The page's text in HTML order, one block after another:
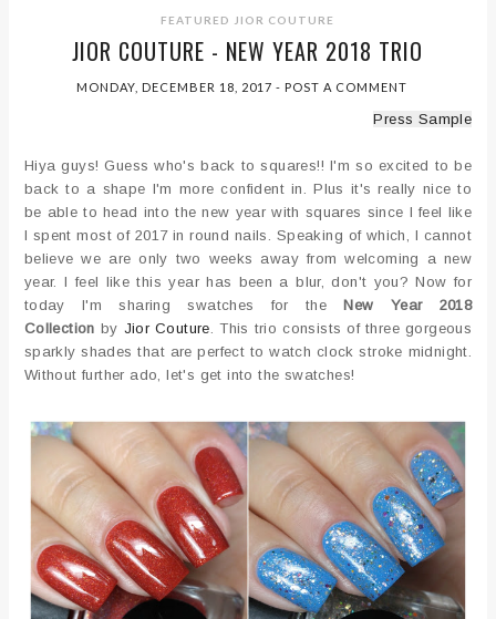
FEATURED JIOR COUTURE
JIOR COUTURE - NEW YEAR 2018 TRIO
MONDAY, DECEMBER 18, 2017 - POST A COMMENT
Press Sample
Hiya guys! Guess who's back to squares!! I'm so excited to be
back to a shape I'm more confident in. Plus it's really nice to
be able to head into the new year with squares since I feel like
I spent most of 2017 in round nails. Speaking of which, I cannot
believe we are only two weeks away from welcoming a new
year. I feel like this year has been a blur, don't you? Now for
today I'm sharing swatches for theNew Year 2018
Collection by Jior Couture . This trio consists of three gorgeous
sparkly shades that are perfect to watch clock stroke midnight.
Without further ado, let's get into the swatches!